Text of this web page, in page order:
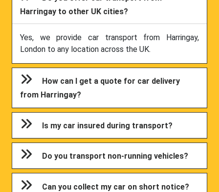
Harringay to other UK cities?
Yes, we provide car transport from Harringay,
London to any location across the UK.
How can I get a quote for car delivery
from Harringay?
Is my car insured during transport?
Do you transport non-running vehicles?
Can you collect my car on short notice?